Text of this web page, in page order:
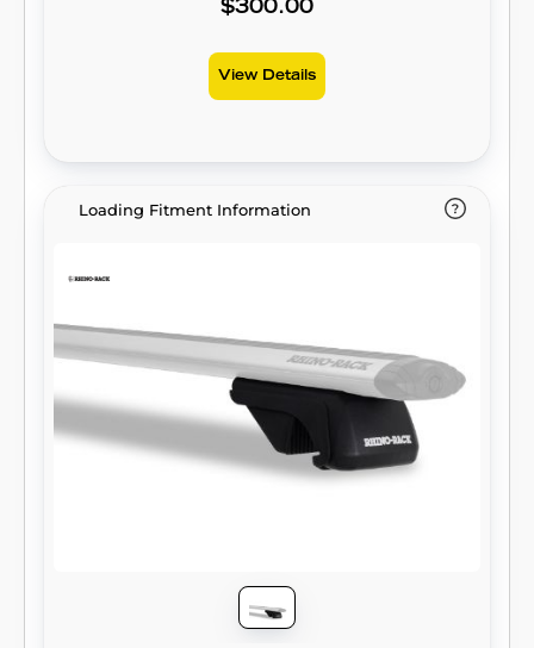
$300.00
View Details
Loading Fitment Information